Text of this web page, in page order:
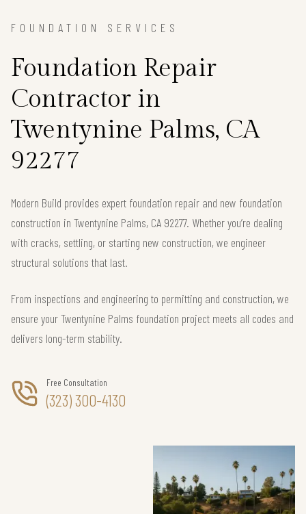
FOUNDATION SERVICES
Foundation Repair
Contractor in
Twentynine Palms, CA
92277
Modern Build provides expert foundation repair and new foundation
construction in Twentynine Palms, CA 92277. Whether you’re dealing
with cracks, settling, or starting new construction, we engineer
structural solutions that last.
From inspections and engineering to permitting and construction, we
ensure your Twentynine Palms foundation project meets all codes and
delivers long-term stability.
Free Consultation
(323) 300-4130